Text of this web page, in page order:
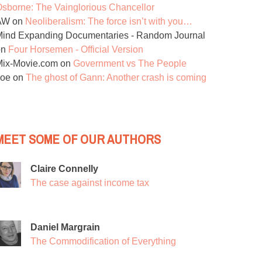
The Vainglorious Chancellor
on Neoliberalism: The force isn’t with you…
Expanding Documentaries - Random Journal
Four Horsemen - Official Version
Movie.com on Government vs The People
on The ghost of Gann: Another crash is coming
SOME OF OUR AUTHORS
Claire Connelly
The case against income tax
Daniel Margrain
The Commodification of Everything